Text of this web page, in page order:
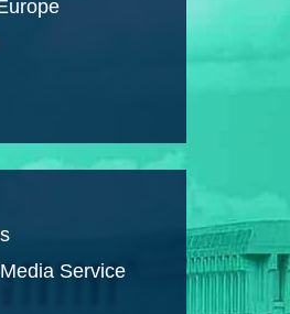
Service